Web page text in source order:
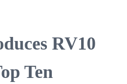
RV10
Ten